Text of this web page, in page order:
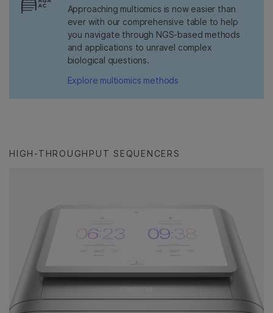
Approaching multiomics is now easier than
ever with our comprehensive table to help
you navigate through NGS-based methods
and applications to unravel complex
biological questions.
Explore multiomics methods
HIGH-THROUGHPUT SEQUENCERS